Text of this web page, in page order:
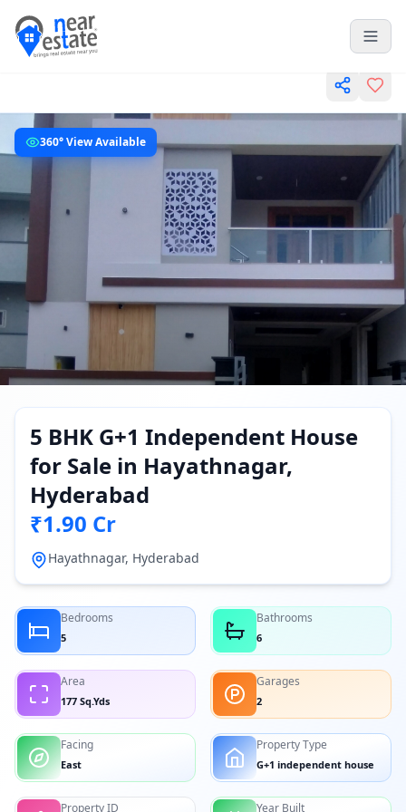
360° View Available
5 BHK G+1 Independent House
for Sale in Hayathnagar,
Hyderabad
₹1.90 Cr
Hayathnagar, Hyderabad
Bedrooms
5
Bathrooms
6
Area
177 Sq.Yds
Garages
2
Facing
East
Property Type
G+1 independent house
Property ID Year Built